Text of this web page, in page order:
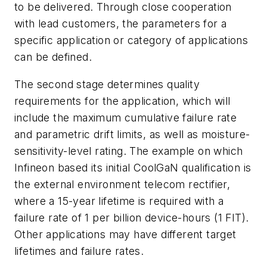
to be delivered. Through close cooperation
with lead customers, the parameters for a
specific application or category of applications
can be defined.
The second stage determines quality
requirements for the application, which will
include the maximum cumulative failure rate
and parametric drift limits, as well as moisture-
sensitivity-level rating. The example on which
Infineon based its initial CoolGaN qualification is
the external environment telecom rectifier,
where a 15-year lifetime is required with a
failure rate of 1 per billion device-hours (1 FIT).
Other applications may have different target
lifetimes and failure rates.